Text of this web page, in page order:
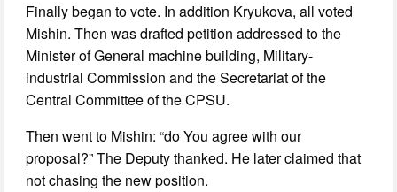
Finally began to vote. In addition Kryukova, all voted
Mishin. Then was drafted petition addressed to the
Minister of General machine building, Military-
industrial Commission and the Secretariat of the
Central Committee of the CPSU.
Then went to Mishin: “do You agree with our
proposal?” The Deputy thanked. He later claimed that
not chasing the new position.